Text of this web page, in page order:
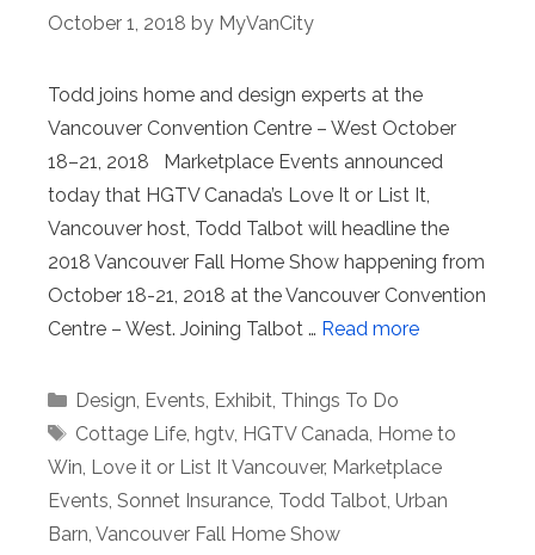
October 1, 2018 by MyVanCity
Todd joins home and design experts at the
Vancouver Convention Centre – West October
18–21, 2018 Marketplace Events announced
today that HGTV Canada’s Love It or List It,
Vancouver host, Todd Talbot will headline the
2018 Vancouver Fall Home Show happening from
October 18-21, 2018 at the Vancouver Convention
Centre – West. Joining Talbot … Read more
Categories
Design, Events, Exhibit, Things To Do
Tags
Cottage Life, hgtv, HGTV Canada, Home to
Win, Love it or List It Vancouver, Marketplace
Events, Sonnet Insurance, Todd Talbot, Urban
Barn, Vancouver Fall Home Show